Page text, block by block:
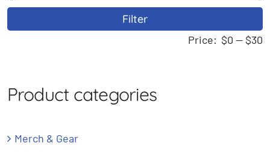
Filter
Price: $0 — $30
Product categories
Merch & Gear